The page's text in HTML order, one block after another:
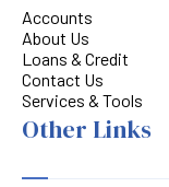
Accounts
About Us
Loans & Credit
Contact Us
Services & Tools
Other Links